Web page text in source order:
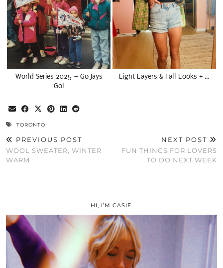
World Series 2025 – Go Jays
Go!
Light Layers & Fall Looks + …
TORONTO
PREVIOUS POST
WOOL SWEATER, WINTER
WARM
NEXT POST
FUN THINGS FOR LOVERS
TO DO NEXT WEEK
HI, I’M CASIE.